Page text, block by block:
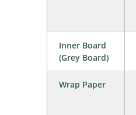
Inner Board
(Grey Board)
Wrap Paper